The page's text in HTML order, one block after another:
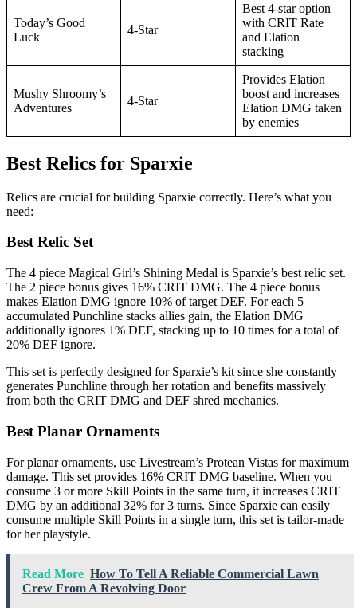
Today’s Good
Luck
4-Star
Best 4-star option
with CRIT Rate
and Elation
stacking
Mushy Shroomy’s
Adventures
4-Star
Provides Elation
boost and increases
Elation DMG taken
by enemies
Best Relics for Sparxie
Relics are crucial for building Sparxie correctly. Here’s what you
need:
Best Relic Set
The 4 piece Magical Girl’s Shining Medal is Sparxie’s best relic set.
The 2 piece bonus gives 16% CRIT DMG. The 4 piece bonus
makes Elation DMG ignore 10% of target DEF. For each 5
accumulated Punchline stacks allies gain, the Elation DMG
additionally ignores 1% DEF, stacking up to 10 times for a total of
20% DEF ignore.
This set is perfectly designed for Sparxie’s kit since she constantly
generates Punchline through her rotation and benefits massively
from both the CRIT DMG and DEF shred mechanics.
Best Planar Ornaments
For planar ornaments, use Livestream’s Protean Vistas for maximum
damage. This set provides 16% CRIT DMG baseline. When you
consume 3 or more Skill Points in the same turn, it increases CRIT
DMG by an additional 32% for 3 turns. Since Sparxie can easily
consume multiple Skill Points in a single turn, this set is tailor-made
for her playstyle.
Read More How To Tell A Reliable Commercial Lawn
Crew From A Revolving Door